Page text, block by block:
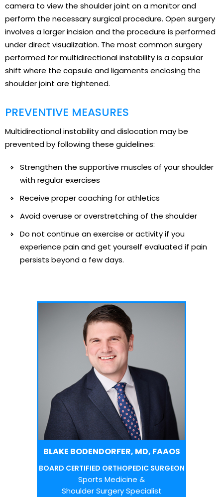
camera to view the shoulder joint on a monitor and
perform the necessary surgical procedure. Open surgery
involves a larger incision and the procedure is performed
under direct visualization. The most common surgery
performed for multidirectional instability is a capsular
shift where the capsule and ligaments enclosing the
shoulder joint are tightened.
PREVENTIVE MEASURES
Multidirectional instability and dislocation may be
prevented by following these guidelines:
Strengthen the supportive muscles of your shoulder
with regular exercises
Receive proper coaching for athletics
Avoid overuse or overstretching of the shoulder
Do not continue an exercise or activity if you
experience pain and get yourself evaluated if pain
persists beyond a few days.
BLAKE BODENDORFER, MD, FAAOS
BOARD CERTIFIED ORTHOPEDIC SURGEON
Sports Medicine &
Shoulder Surgery Specialist